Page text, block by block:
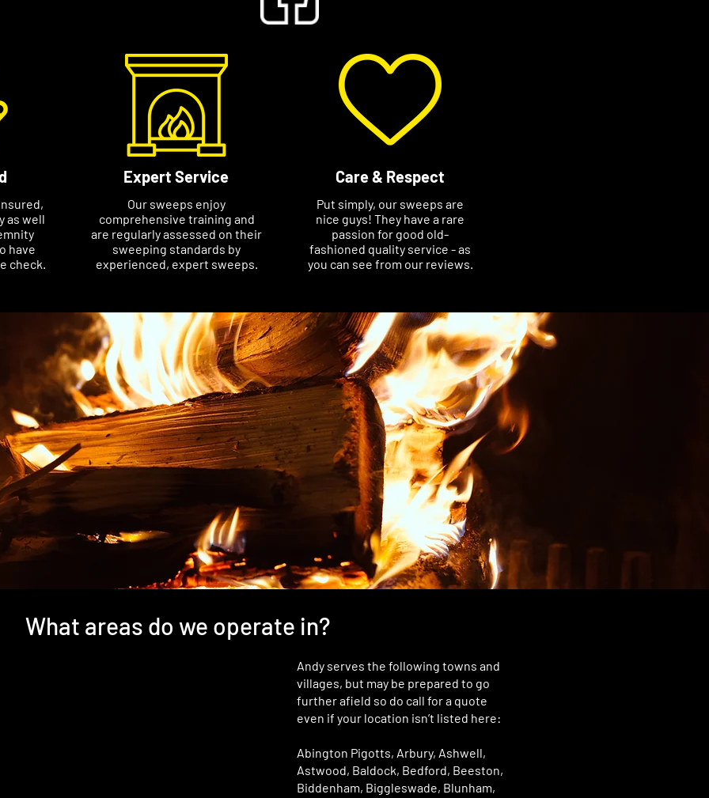
as well
have
check.
Expert Service
Our sweeps enjoy
comprehensive training and
are regularly assessed on their
sweeping standards by
experienced, expert sweeps.
Care & Respect
Put simply, our sweeps are
nice guys! They have a rare
passion for good old-
fashioned quality service - as
you can see from our reviews.
What areas do we operate in?
Andy serves the following towns and
villages, but may be prepared to go
further afield so do call for a quote
even if your location isn’t listed here:
Abington Pigotts, Arbury, Ashwell,
Astwood, Baldock, Bedford, Beeston,
Biddenham, Biggleswade, Blunham,